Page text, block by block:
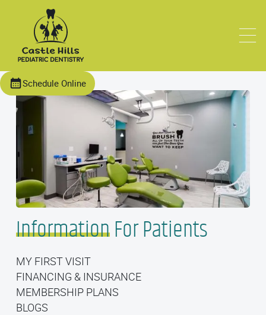
Schedule Online
InformationFor Patients
MY FIRST VISIT
MY FIRST VISIT
FINANCING & INSURANCE
FINANCING & INSURANCE
MEMBERSHIP PLANS
MEMBERSHIP PLANS
BLOGS